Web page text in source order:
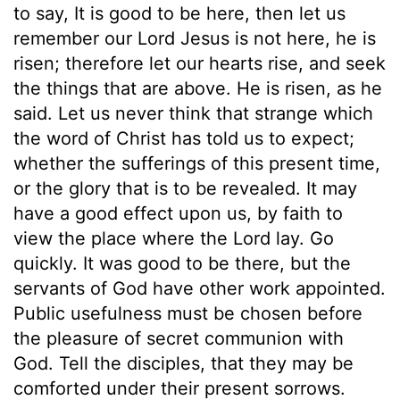
to say, It is good to be here, then let us
remember our Lord Jesus is not here, he is
risen; therefore let our hearts rise, and seek
the things that are above. He is risen, as he
said. Let us never think that strange which
the word of Christ has told us to expect;
whether the sufferings of this present time,
or the glory that is to be revealed. It may
have a good effect upon us, by faith to
view the place where the Lord lay. Go
quickly. It was good to be there, but the
servants of God have other work appointed.
Public usefulness must be chosen before
the pleasure of secret communion with
God. Tell the disciples, that they may be
comforted under their present sorrows.